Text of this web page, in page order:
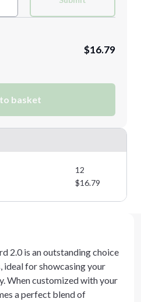
$16.79
basket
12
$16.79
2.0 is an outstanding choice
for showcasing your
When customized with your
a perfect blend of